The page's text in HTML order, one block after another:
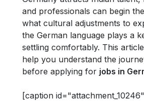
and professionals can begin
what cultural adjustments to
the German language plays a
settling comfortably. This
help you understand the
before applying for jobs in
[caption id="attachment_10246"